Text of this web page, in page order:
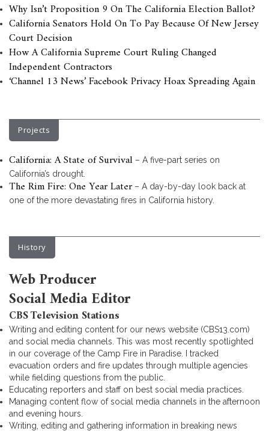
Why Isn’t Proposition 9 On The California Election Ballot?
California Senators Hold On To Pay Because Of New Jersey
Court Decision
How A California Supreme Court Ruling Changed
Independent Contractors
‘Channel 13 News’ Facebook Privacy Hoax Spreading Again
Projects
California: A State of Survival – A five-part series on
California’s drought.
The Rim Fire: One Year Later– A day-by-day look back at
one of the more devastating fires in California history.
History
Web Producer
Social Media Editor
CBS Television Stations
Writing and editing content for our news website (CBS13.com)
and social media channels. This was most recently spotlighted
in our coverage of the Camp Fire in Paradise. I tracked
evacuation orders and fire updates through multiple agencies
while fielding questions from the public.
Educating reporters and staff on best social media practices.
Managing content flow of social media channels in the afternoon
and evening hours.
Writing, editing and gathering information in breaking news